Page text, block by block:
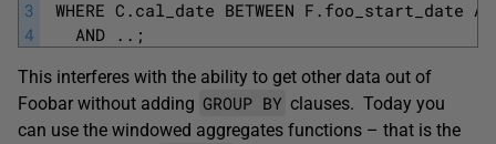
3
4
WHERE C.cal_date BETWEEN F.foo_start_date
AND ..;
This interferes with the ability to get other data out of
Foobar without adding GROUP BY clauses. Today you
can use the windowed aggregates functions – that is the